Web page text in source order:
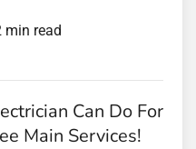
min read
Can Do For
Main Services!